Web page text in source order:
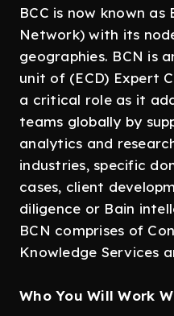
BCC is now known
Network) with its
geographies. BCN is
unit of (ECD) Expert
a critical role as it
teams globally by
analytics and
industries, specific
cases, client
diligence or Bain
BCN comprises of
Knowledge Services
Who You Will Work